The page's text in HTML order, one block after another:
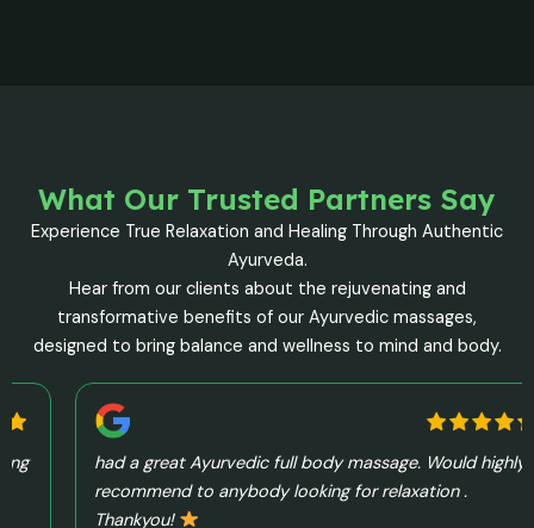
What Our Trusted Partners Say
Experience True Relaxation and Healing Through Authentic
Ayurveda.
Hear from our clients about the rejuvenating and
transformative benefits of our Ayurvedic massages,
designed to bring balance and wellness to mind and body.
had a great Ayurvedic full body massage. Would highly
recommend to anybody looking for relaxation .
Thankyou!